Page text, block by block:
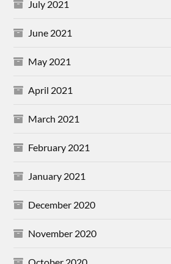
July 2021
June 2021
May 2021
April 2021
March 2021
February 2021
January 2021
December 2020
November 2020
October 2020